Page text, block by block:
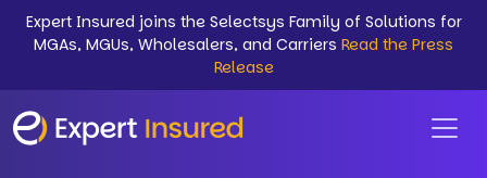
Expert Insured joins the Selectsys Family of Solutions for
MGAs, MGUs, Wholesalers, and Carriers Read the Press
Release